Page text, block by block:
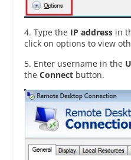
4. Type the IP address in
click on options to view
5. Enter username in the
the Connect button.